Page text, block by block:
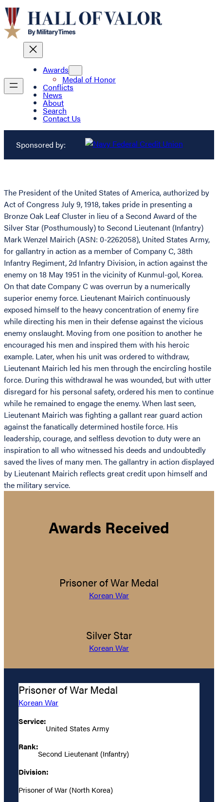
Awards
Medal of Honor
Conflicts
News
About
Search
Contact Us
Sponsored by:
The President of the United States of America, authorized by
Act of Congress July 9, 1918, takes pride in presenting a
Bronze Oak Leaf Cluster in lieu of a Second Award of the
Silver Star (Posthumously) to Second Lieutenant (Infantry)
Mark Wenzel Mairich (ASN: 0-2262058), United States Army,
for gallantry in action as a member of Company C, 38th
Infantry Regiment, 2d Infantry Division, in action against the
enemy on 18 May 1951 in the vicinity of Kunmul-gol, Korea.
On that date Company C was overrun by a numerically
superior enemy force. Lieutenant Mairich continuously
exposed himself to the heavy concentration of enemy fire
while directing his men in their defense against the vicious
enemy onslaught. Moving from one position to another he
encouraged his men and inspired them with his heroic
example. Later, when his unit was ordered to withdraw,
Lieutenant Mairich led his men through the encircling hostile
force. During this withdrawal he was wounded, but with utter
disregard for his personal safety, ordered his men to continue
while he remained to engage the enemy. When last seen,
Lieutenant Mairich was fighting a gallant rear guard action
against the fanatically determined hostile force. His
leadership, courage, and selfless devotion to duty were an
inspiration to all who witnessed his deeds and undoubtedly
saved the lives of many men. The gallantry in action displayed
by Lieutenant Mairich reflects great credit upon himself and
the military service.
Awards Received
Prisoner of War Medal
Korean War
Silver Star
Korean War
Prisoner of War Medal
Korean War
Service:
United States Army
Rank:
Second Lieutenant (Infantry)
Division:
Prisoner of War (North Korea)